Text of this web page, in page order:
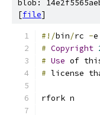
blob:
[file]
#!/bin/rc -e
# Copyright
# Use of this
# license
rfork n